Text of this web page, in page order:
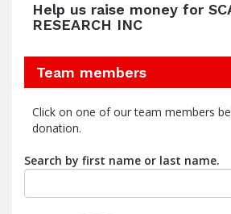
Help us raise money for
RESEARCH INC
Team members
Click on one of our team members
donation.
Search by first name or last name.